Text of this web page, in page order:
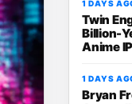
1 DAYS
Twin
Billion-
Anime IP
1 DAYS
Bryan